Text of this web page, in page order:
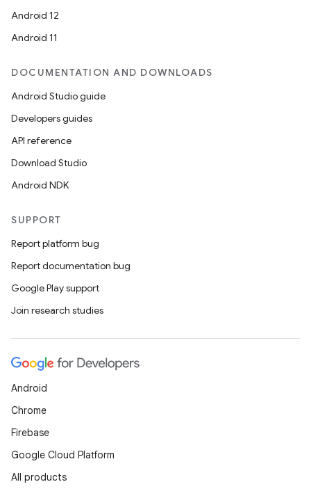
Android 12
Android 11
DOCUMENTATION AND DOWNLOADS
Android Studio guide
Developers guides
API reference
Download Studio
Android NDK
SUPPORT
Report platform bug
Report documentation bug
Google Play support
Join research studies
Android
Chrome
Firebase
Google Cloud Platform
All products